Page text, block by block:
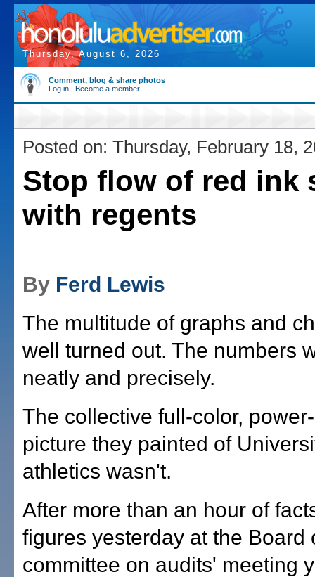
Thursday, August 6, 2026
Comment, blog & share photos
Log in | Become a member
Posted on: Thursday, February 18,
Stop flow of red ink
with regents
By Ferd Lewis
The multitude of graphs and
well turned out. The numbers
neatly and precisely.
The collective full-color,
picture they painted of
athletics wasn't.
After more than an hour of
figures yesterday at the Board
committee on audits' meeting